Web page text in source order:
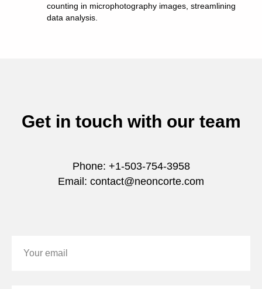
counting in microphotography images, streamlining
data analysis.
Get in touch with our team
Phone: +1-503-754-3958
Email: contact@neoncorte.com
Your email